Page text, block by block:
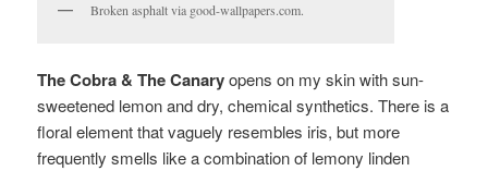
Broken asphalt via good-wallpapers.com.
The Cobra & The Canaryopens on my skin with sun-
sweetened lemon and dry, chemical synthetics. There is a
floral element that vaguely resembles iris, but more
frequently smells like a combination of lemony linden